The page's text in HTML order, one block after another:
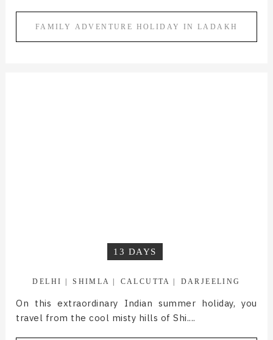
FAMILY ADVENTURE HOLIDAY IN LADAKH
13 DAYS
DELHI SHIMLA CALCUTTA DARJEELING
On this extraordinary Indian summer holiday, you
travel from the cool misty hills of Shi....